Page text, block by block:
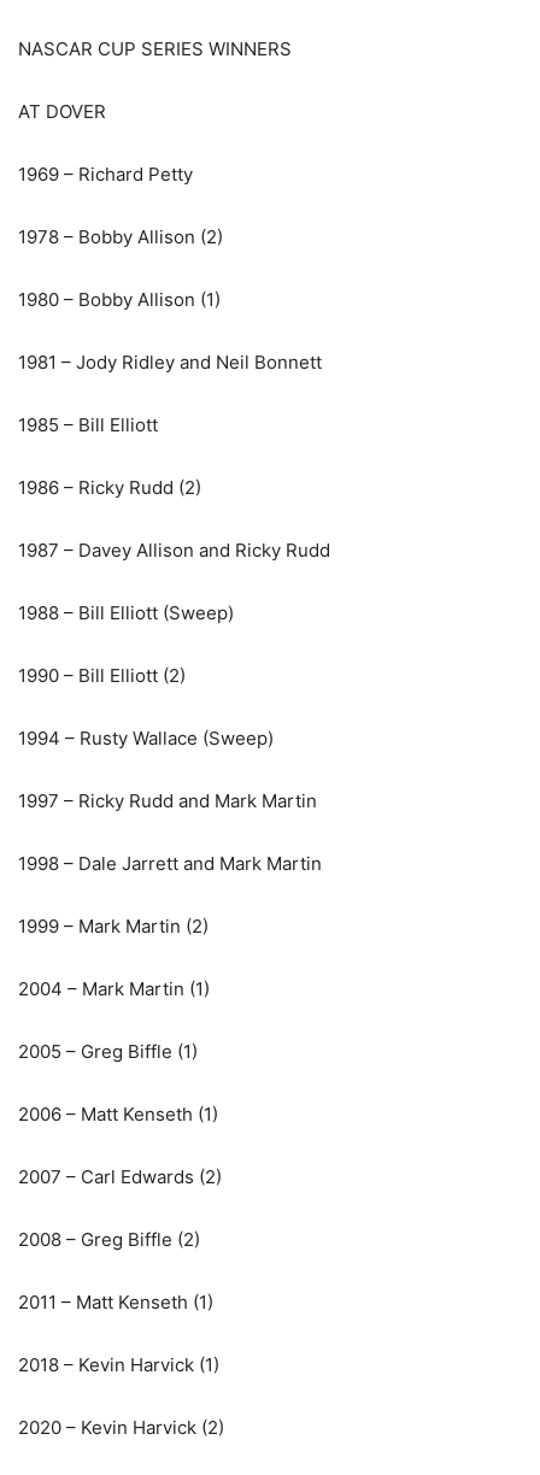
NASCAR CUP SERIES WINNERS
AT DOVER
1969 – Richard Petty
1978 – Bobby Allison (2)
1980 – Bobby Allison (1)
1981 – Jody Ridley and Neil Bonnett
1985 – Bill Elliott
1986 – Ricky Rudd (2)
1987 – Davey Allison and Ricky Rudd
1988 – Bill Elliott (Sweep)
1990 – Bill Elliott (2)
1994 – Rusty Wallace (Sweep)
1997 – Ricky Rudd and Mark Martin
1998 – Dale Jarrett and Mark Martin
1999 – Mark Martin (2)
2004 – Mark Martin (1)
2005 – Greg Biffle (1)
2006 – Matt Kenseth (1)
2007 – Carl Edwards (2)
2008 – Greg Biffle (2)
2011 – Matt Kenseth (1)
2018 – Kevin Harvick (1)
2020 – Kevin Harvick (2)